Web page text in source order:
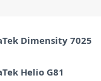
Dimensity 7025
Helio G81